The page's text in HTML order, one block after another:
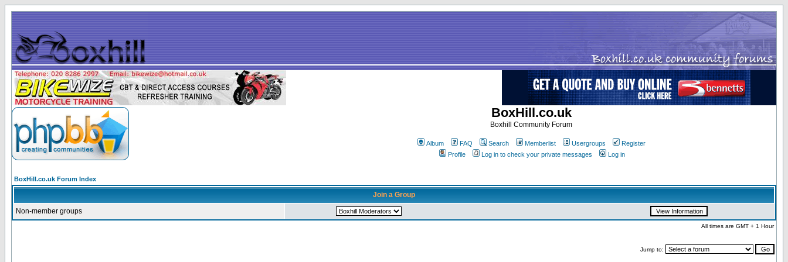
BoxHill.co.uk
Boxhill Community Forum
Album FAQ Search Memberlist Usergroups
Register
Profile
Log in to check your private messages Log in
BoxHill.co.uk Forum Index
Join a Group
Non-member groups
All times are GMT + 1 Hour
Jump to: